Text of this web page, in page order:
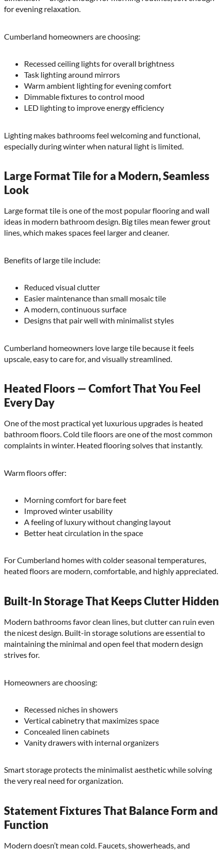
for evening relaxation.
Cumberland homeowners are choosing:
Recessed ceiling lights for overall brightness
Task lighting around mirrors
Warm ambient lighting for evening comfort
Dimmable fixtures to control mood
LED lighting to improve energy efficiency
Lighting makes bathrooms feel welcoming and functional,
especially during winter when natural light is limited.
Large Format Tile for a Modern, Seamless
Look
Large format tile is one of the most popular flooring and wall
ideas in modern bathroom design. Big tiles mean fewer grout
lines, which makes spaces feel larger and cleaner.
Benefits of large tile include:
Reduced visual clutter
Easier maintenance than small mosaic tile
A modern, continuous surface
Designs that pair well with minimalist styles
Cumberland homeowners love large tile because it feels
upscale, easy to care for, and visually streamlined.
Heated Floors — Comfort That You Feel
Every Day
One of the most practical yet luxurious upgrades is heated
bathroom floors. Cold tile floors are one of the most common
complaints in winter. Heated flooring solves that instantly.
Warm floors offer:
Morning comfort for bare feet
Improved winter usability
A feeling of luxury without changing layout
Better heat circulation in the space
For Cumberland homes with colder seasonal temperatures,
heated floors are modern, comfortable, and highly appreciated.
Built-In Storage That Keeps Clutter Hidden
Modern bathrooms favor clean lines, but clutter can ruin even
the nicest design. Built-in storage solutions are essential to
maintaining the minimal and open feel that modern design
strives for.
Homeowners are choosing:
Recessed niches in showers
Vertical cabinetry that maximizes space
Concealed linen cabinets
Vanity drawers with internal organizers
Smart storage protects the minimalist aesthetic while solving
the very real need for organization.
Statement Fixtures That Balance Form and
Function
Modern doesn’t mean cold. Faucets, showerheads, and